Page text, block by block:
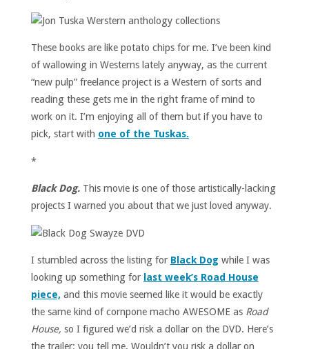
These books are like potato chips for me. I’ve been kind
of wallowing in Westerns lately anyway, as the current
“new pulp” freelance project is a Western of sorts and
reading these gets me in the right frame of mind to
work on it. I’m enjoying all of them but if you have to
pick, start with one of the Tuskas.
*
Black Dog.This movie is one of those artistically-lacking
projects I warned you about that we just loved anyway.
I stumbled across the listing for Black Dog while I was
looking up something for last week’s Road House
piece,and this movie seemed like it would be exactly
the same kind of cornpone macho AWESOME as Road
House, so I figured we’d risk a dollar on the DVD. Here’s
the trailer: you tell me. Wouldn’t you risk a dollar on